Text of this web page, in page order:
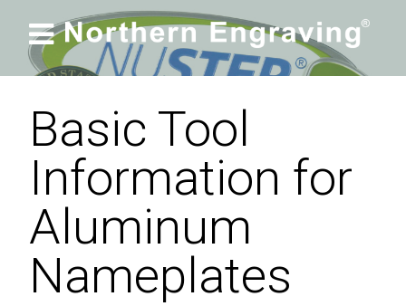

Basic Tool
Information for
Aluminum
Nameplates